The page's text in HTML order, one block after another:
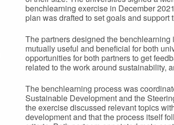
benchlearning exercise in December
plan was drafted to set goals and
The partners designed the
mutually useful and beneficial for both
opportunities for both partners to get
related to the work around sustainability,
The benchlearning process was
Sustainable Development and the
the exercise discussed relevant topics
development and that the process itself